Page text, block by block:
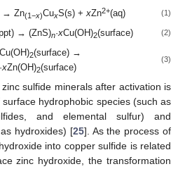
→ Zn(1−x)CuxS(s) +xZn2+(aq) (1)
→ (ZnS)n·xCu(OH)2(surface) (2)
2(surface) →
xZn(OH)2(surface)
(3)
sulfide minerals after activation is
hydrophobic species (such as
and elemental sulfur) and
hydroxides) [25]. As the process of
into copper sulfide is related
zinc hydroxide, the transformation